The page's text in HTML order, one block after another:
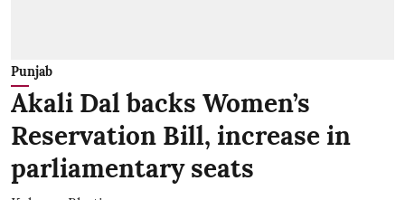
Punjab
Akali Dal backs Women’s
Reservation Bill, increase in
parliamentary seats